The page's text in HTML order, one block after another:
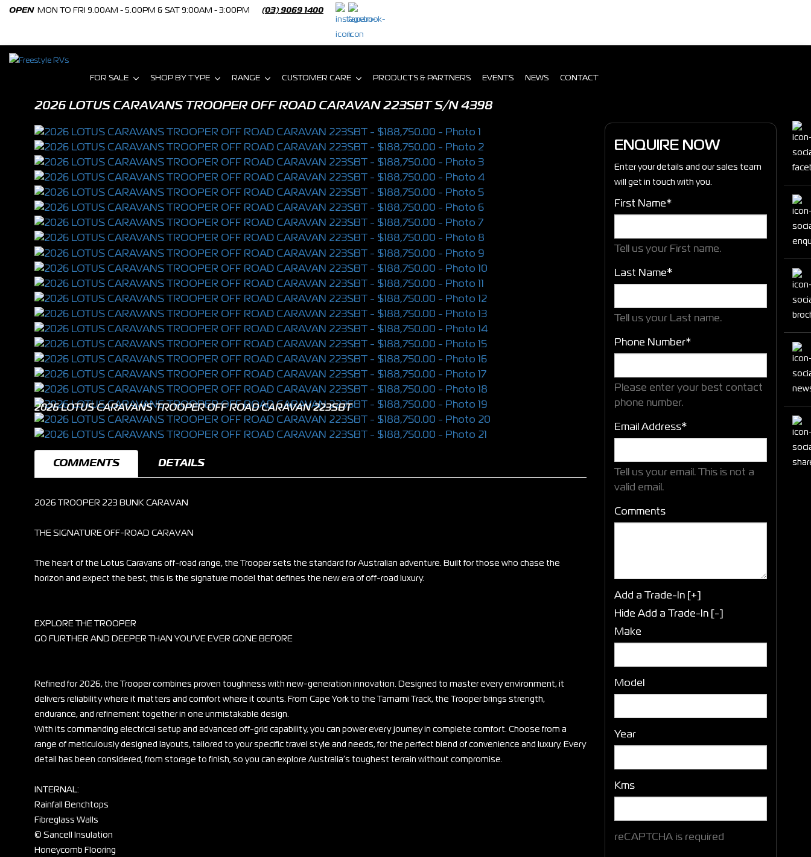
OPEN MON TO FRI 9.00AM - 5.00PM & SAT 9:00AM - 3:00PM (03) 9069 1400
FOR SALE SHOP BY TYPE RANGE CUSTOMER CARE PRODUCTS & PARTNERS EVENTS NEWS CONTACT
2026 LOTUS CARAVANS TROOPER OFF ROAD CARAVAN 223SBT S/N 4398
2026 LOTUS CARAVANS TROOPER OFF ROAD CARAVAN 223SBT
COMMENTS DETAILS
2026 TROOPER 223 BUNK CARAVAN
THE SIGNATURE OFF-ROAD CARAVAN
The heart of the Lotus Caravans off-road range, the Trooper sets the standard for Australian adventure. Built for those who chase the
horizon and expect the best, this is the signature model that defines the new era of off-road luxury.
EXPLORE THE TROOPER
GO FURTHER AND DEEPER THAN YOU’VE EVER GONE BEFORE
Refined for 2026, the Trooper combines proven toughness with new-generation innovation. Designed to master every environment, it
delivers reliability where it matters and comfort where it counts. From Cape York to the Tamami Track, the Trooper brings strength,
endurance, and refinement together in one unmistakable design.
With its commanding electrical setup and advanced off-grid capability, you can power every journey in complete comfort. Choose from a
range of meticulously designed layouts, tailored to your specific travel style and needs, for the perfect blend of convenience and luxury. Every
detail has been considered, from storage to finish, so you can explore Australia’s toughest terrain without compromise.
INTERNAL:
Rainfall Benchtops
Fibreglass Walls
© Sancell Insulation
Honeycomb Flooring
ENQUIRE NOW
Enter your details and our sales team
will get in touch with you.
First Name*
Tell us your First name.
Last Name*
Tell us your Last name.
Phone Number*
Please enter your best contact
phone number.
Email Address*
Tell us your email.
This is not a
valid email.
Comments
Add a Trade-In [+]
Hide Add a Trade-In [-]
Make
Model
Year
Kms
reCAPTCHA is required